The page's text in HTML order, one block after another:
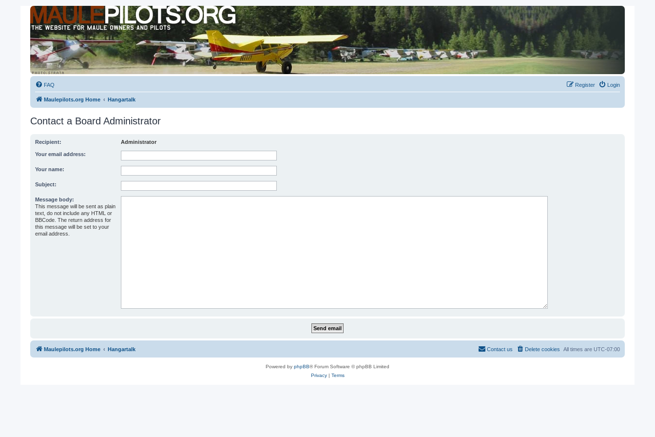
FAQ Login
Register
Maulepilots.org Home Hangartalk
Contact a Board Administrator
Recipient: Administrator
Your email address:
Your name:
Subject:
Message body:
This message will be sent as plain
text, do not include any HTML or
BBCode. The return address for
this message will be set to your
email address.
Maulepilots.org Home Hangartalk All times are UTC-07:00
Delete cookies
Contact us
Powered by phpBB® Forum Software © phpBB Limited
Privacy| Terms